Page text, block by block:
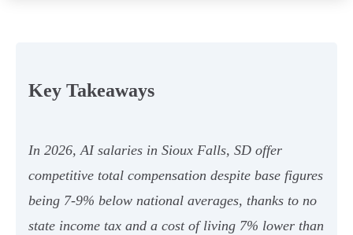
Key Takeaways
In 2026, AI salaries in Sioux Falls, SD offer
competitive total compensation despite base figures
being 7-9% below national averages, thanks to no
state income tax and a cost of living 7% lower than